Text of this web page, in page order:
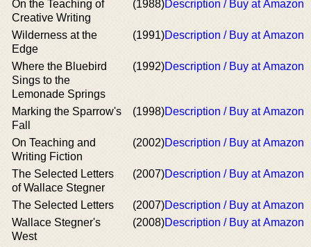
On the Teaching of
Creative Writing
(1988)Description / Buy at Amazon
Wilderness at the
Edge
(1991)Description / Buy at Amazon
Where the Bluebird
Sings to the
Lemonade Springs
(1992)Description / Buy at Amazon
Marking the Sparrow's
Fall
(1998)Description / Buy at Amazon
On Teaching and
Writing Fiction
(2002)Description / Buy at Amazon
The Selected Letters
of Wallace Stegner
(2007)Description / Buy at Amazon
The Selected Letters (2007)Description / Buy at Amazon
Wallace Stegner's
West
(2008)Description / Buy at Amazon